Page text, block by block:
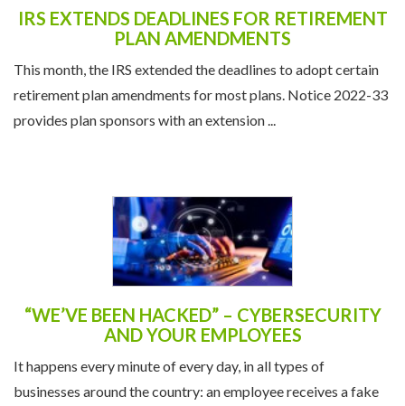
IRS EXTENDS DEADLINES FOR RETIREMENT
PLAN AMENDMENTS
This month, the IRS extended the deadlines to adopt certain
retirement plan amendments for most plans. Notice 2022-33
provides plan sponsors with an extension ...
“WE’VE BEEN HACKED” – CYBERSECURITY
AND YOUR EMPLOYEES
It happens every minute of every day, in all types of
businesses around the country: an employee receives a fake